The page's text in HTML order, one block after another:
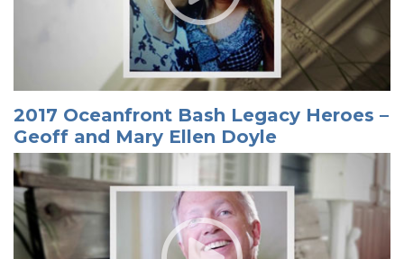
2017 Oceanfront Bash Legacy Heroes –
Geoff and Mary Ellen Doyle